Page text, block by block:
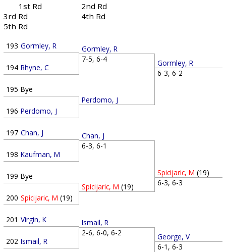
1st Rd
2nd Rd
3rd Rd
4th Rd
5th Rd
193 Gormley, R
194 Rhyne, C
195 Bye
196 Perdomo, J
197 Chan, J
198 Kaufman, M
199 Bye
200 Spicijaric, M (19)
201 Virgin, K
202 Ismail, R
Gormley, R
7-5, 6-4
Perdomo, J
Chan, J
6-3, 6-1
Spicijaric, M (19)
Ismail, R
2-6, 6-0, 6-2
Gormley, R
6-3, 6-2
Spicijaric, M (19)
6-3, 6-3
George, V
6-1, 6-3